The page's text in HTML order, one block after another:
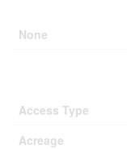
None
Access Type
Acreage